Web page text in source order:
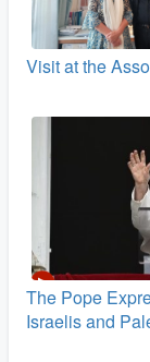
Visit at the
The Pope
Israelis and